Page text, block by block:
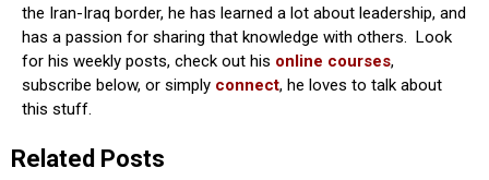
the Iran-Iraq border, he has learned a lot about leadership, and
has a passion for sharing that knowledge with others. Look
for his weekly posts, check out his online courses,
subscribe below, or simply connect, he loves to talk about
this stuff.
Related Posts